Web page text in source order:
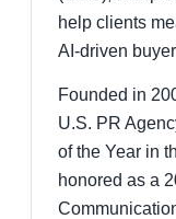
help clients
AI-driven
Founded in
U.S. PR
of the Year in
honored as a